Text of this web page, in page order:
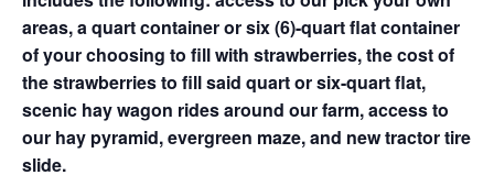
areas, a quart container or six (6)-quart flat container
of your choosing to fill with strawberries, the cost of
the strawberries to fill said quart or six-quart flat,
scenic hay wagon rides around our farm, access to
our hay pyramid, evergreen maze, and new tractor tire
slide.